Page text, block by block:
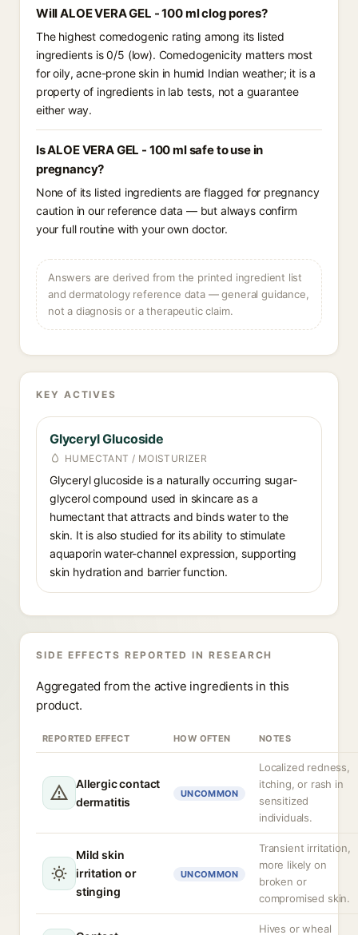
Will ALOE VERA GEL - 100 ml clog pores?
The highest comedogenic rating among its listed
ingredients is 0/5 (low). Comedogenicity matters most
for oily, acne-prone skin in humid Indian weather; it is a
property of ingredients in lab tests, not a guarantee
either way.
Is ALOE VERA GEL - 100 ml safe to use in
pregnancy?
None of its listed ingredients are flagged for pregnancy
caution in our reference data — but always confirm
your full routine with your own doctor.
Answers are derived from the printed ingredient list
and dermatology reference data — general guidance,
not a diagnosis or a therapeutic claim.
KEY ACTIVES
Glyceryl Glucoside
HUMECTANT / MOISTURIZER
Glyceryl glucoside is a naturally occurring sugar-
glycerol compound used in skincare as a
humectant that attracts and binds water to the
skin. It is also studied for its ability to stimulate
aquaporin water-channel expression, supporting
skin hydration and barrier function.
SIDE EFFECTS REPORTED IN RESEARCH
Aggregated from the active ingredients in this
product.
REPORTED EFFECT HOW OFTEN NOTES
Allergic contact
dermatitis
UNCOMMON
Localized redness,
itching, or rash in
sensitized
individuals.
Mild skin
irritation or
stinging
UNCOMMON
Transient irritation,
more likely on
broken or
compromised skin.
Hives or wheal